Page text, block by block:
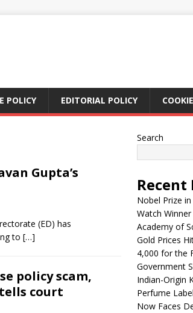
POLICY EDITORIAL POLICY
Gupta’s
(ED) has
to […]
policy scam,
court
Search
Recent
Nobel Prize
Watch
Academy of
Gold Prices
4,000 for the
Government
Indian-Origin
Perfume
Now Faces